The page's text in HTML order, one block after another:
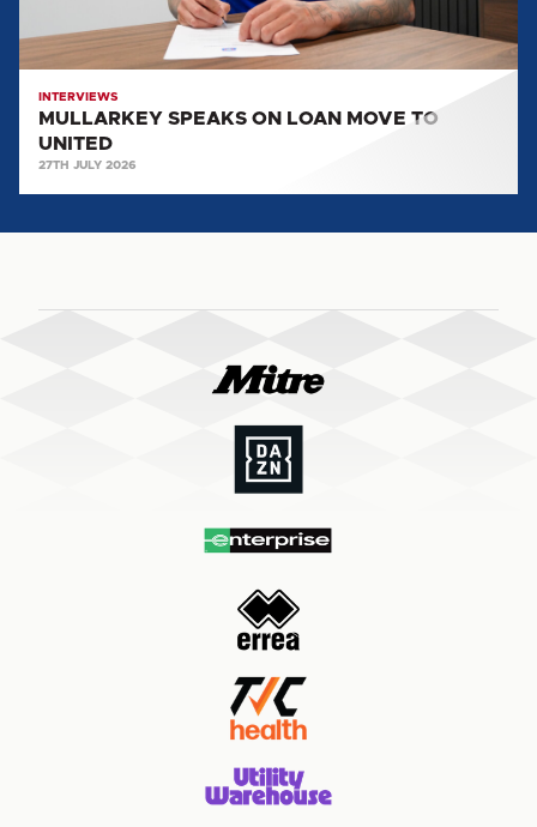
INTERVIEWS
MULLARKEY SPEAKS ON LOAN MOVE TO
UNITED
27TH JULY 2026